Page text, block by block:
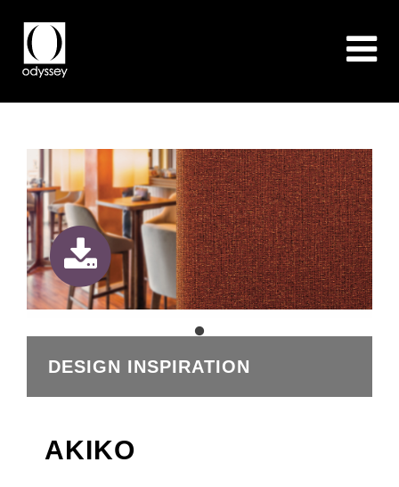
DESIGN INSPIRATION
AKIKO